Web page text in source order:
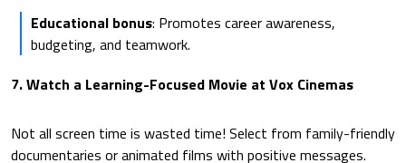
Educational bonus: Promotes career awareness,
budgeting, and teamwork.
7. Watch a Learning-Focused Movie at Vox Cinemas
Not all screen time is wasted time! Select from family-friendly
documentaries or animated films with positive messages.